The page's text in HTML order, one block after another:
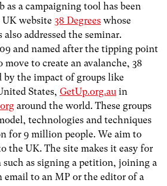
as a campaigning tool has been
website 38 Degrees whose
addressed the seminar.
and named after the tipping point
to create an avalanche, 38
by the impact of groups like
States, GetUp.org.au in
around the world. These groups
technologies and techniques
for 9 million people. We aim to
the UK. The site makes it easy for
such as signing a petition, joining a
email to an MP or the editor of a